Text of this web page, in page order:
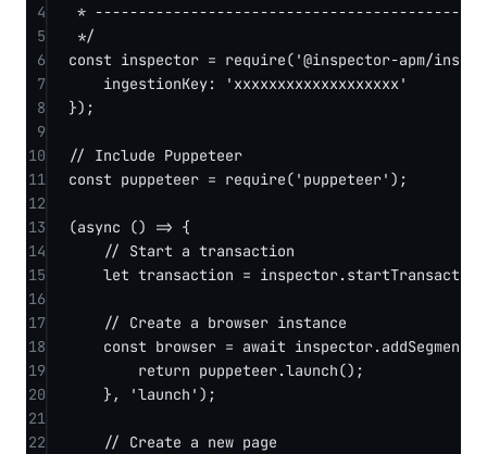
4
* -------------------------------------------
5
*/
6
const inspector = require( '@inspector-apm/
7
ingestionKey:
'xxxxxxxxxxxxxxxxxxx'
8
});
9
10
// Include Puppeteer
11
const puppeteer = require( 'puppeteer' );
12
13
(async () => {
14
// Start a transaction
15
let transaction = inspector. startTransaction
16
17
// Create a browser instance
18
const browser = await inspector. addSegment
19
return puppeteer.launch();
20
}, 'launch' );
21
22
// Create a new page